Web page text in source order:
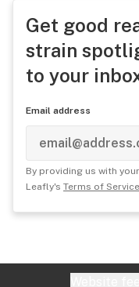
Get good
strain
to your
Email address
By providing us with
Leafly's Terms of Service